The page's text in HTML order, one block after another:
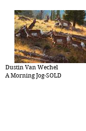
Dustin Van Wechel
A Morning Jog-SOLD